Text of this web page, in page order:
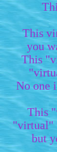
This
you
This
No one
This
"virtual"
but